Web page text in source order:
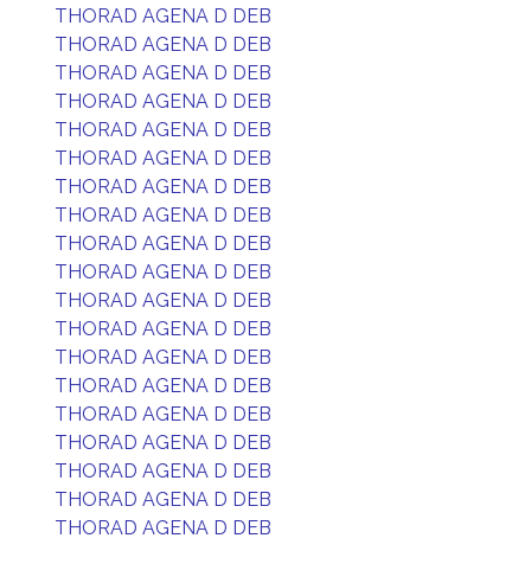
THORAD AGENA D DEB
THORAD AGENA D DEB
THORAD AGENA D DEB
THORAD AGENA D DEB
THORAD AGENA D DEB
THORAD AGENA D DEB
THORAD AGENA D DEB
THORAD AGENA D DEB
THORAD AGENA D DEB
THORAD AGENA D DEB
THORAD AGENA D DEB
THORAD AGENA D DEB
THORAD AGENA D DEB
THORAD AGENA D DEB
THORAD AGENA D DEB
THORAD AGENA D DEB
THORAD AGENA D DEB
THORAD AGENA D DEB
THORAD AGENA D DEB